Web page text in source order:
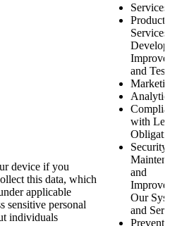
device if you
this data, which
applicable
sensitive personal
individuals
Services
Product
Services
and
with
Security
and
Our
and